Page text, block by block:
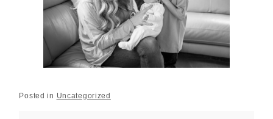
Posted in Uncategorized